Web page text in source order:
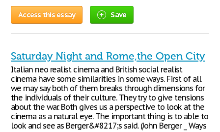
Access this essay Save
Saturday Night and Rome,the Open City
Italian neo realist cinema and British social realist
cinema have some similarities in some ways. First of all
we may say both of them breaks through dimensions for
the individuals of their culture. They try to give tensions
about the war. Both gives us a perspective to look at the
cinema as a natural eye. The important thing is to able to
look and see as Berger&#8217;s said. (John Berger _ Ways